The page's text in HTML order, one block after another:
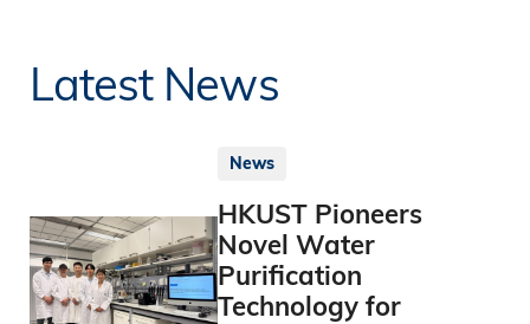
Latest News
News
HKUST Pioneers
Novel Water
Purification
Technology for